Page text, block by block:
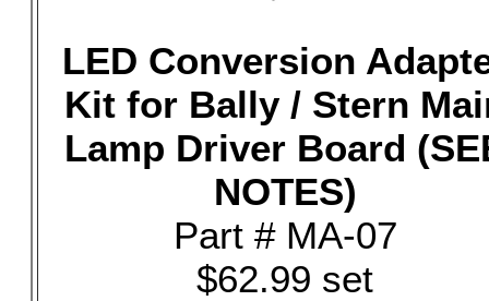
LED Conversion
Kit for Bally / Stern
Lamp Driver Board
NOTES)
Part # MA-07
$62.99 set